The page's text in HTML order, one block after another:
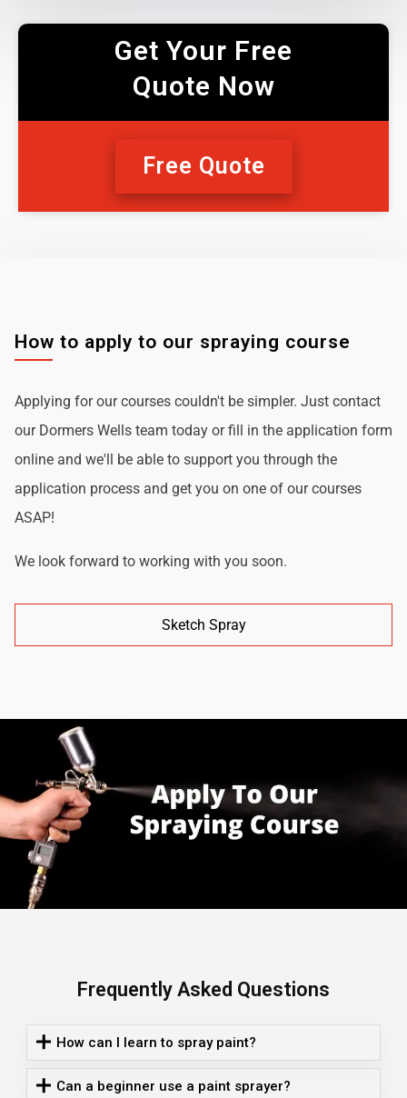
Get Your Free
Quote Now
Free Quote
How to apply to our spraying course
Applying for our courses couldn't be simpler. Just contact
our Dormers Wells team today or fill in the application form
online and we'll be able to support you through the
application process and get you on one of our courses
ASAP!
We look forward to working with you soon.
Sketch Spray
Frequently Asked Questions
How can I learn to spray paint?
Can a beginner use a paint sprayer?